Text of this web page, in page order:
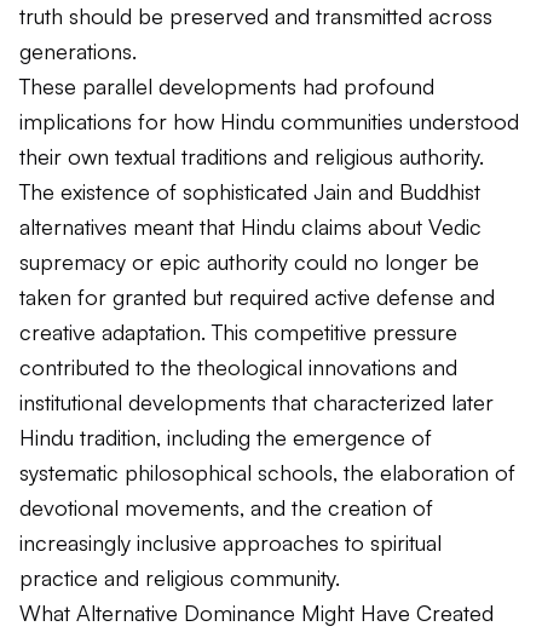
truth should be preserved and transmitted across
generations.
These parallel developments had profound
implications for how Hindu communities understood
their own textual traditions and religious authority.
The existence of sophisticated Jain and Buddhist
alternatives meant that Hindu claims about Vedic
supremacy or epic authority could no longer be
taken for granted but required active defense and
creative adaptation. This competitive pressure
contributed to the theological innovations and
institutional developments that characterized later
Hindu tradition, including the emergence of
systematic philosophical schools, the elaboration of
devotional movements, and the creation of
increasingly inclusive approaches to spiritual
practice and religious community.
What Alternative Dominance Might Have Created